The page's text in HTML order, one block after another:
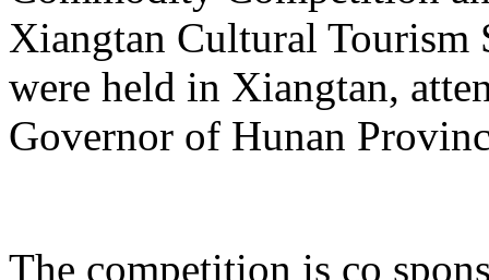
Xiangtan Cultural Tourism
were held in Xiangtan,
Governor of Hunan
The competition is co